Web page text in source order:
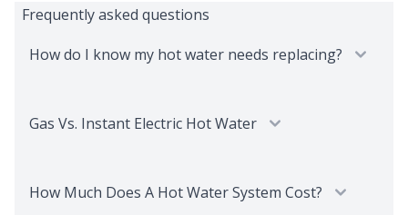
Frequently asked questions
How do I know my hot water needs replacing?
Gas Vs. Instant Electric Hot Water
How Much Does A Hot Water System Cost?